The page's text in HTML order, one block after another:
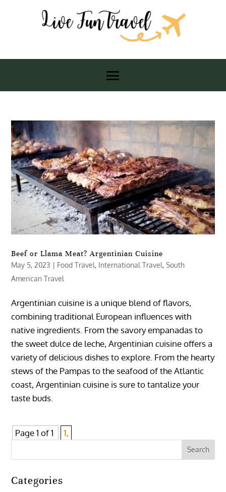
Beef or Llama Meat? Argentinian Cuisine
May 5, 2023 | Food Travel, International Travel,South
American Travel
Argentinian cuisine is a unique blend of flavors,
combining traditional European influences with
native ingredients. From the savory empanadas to
the sweet dulce de leche, Argentinian cuisine offers a
variety of delicious dishes to explore. From the hearty
stews of the Pampas to the seafood of the Atlantic
coast, Argentinian cuisine is sure to tantalize your
taste buds.
Page 1 of 1 1,
Categories